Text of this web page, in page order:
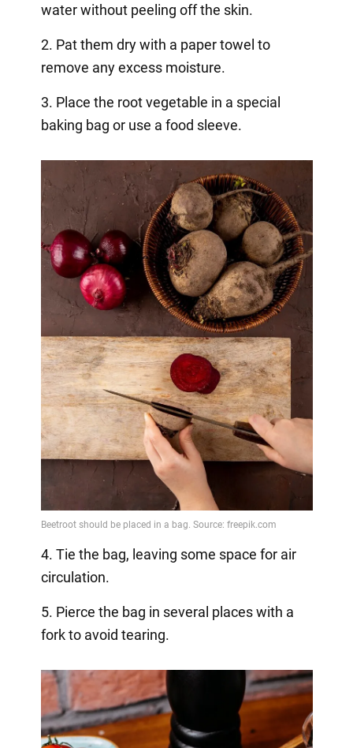
water without peeling off the skin.
2. Pat them dry with a paper towel to
remove any excess moisture.
3. Place the root vegetable in a special
baking bag or use a food sleeve.
4. Tie the bag, leaving some space for air
circulation.
5. Pierce the bag in several places with a
fork to avoid tearing.